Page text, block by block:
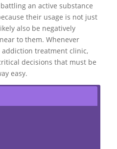
an active substance
their usage is not just
also be negatively
to them. Whenever
treatment clinic,
decisions that must be
easy.